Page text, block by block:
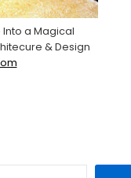
a Magical
& Design